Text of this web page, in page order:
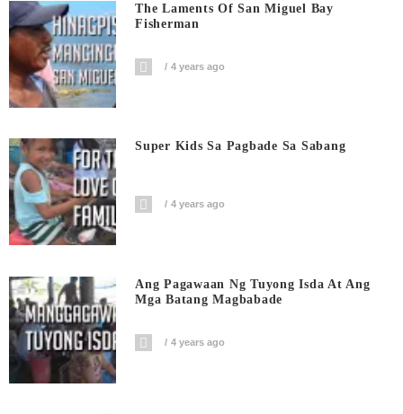
The Laments Of San Miguel Bay
Fisherman
4 years ago
Super Kids Sa Pagbade Sa Sabang
4 years ago
Ang Pagawaan Ng Tuyong Isda At Ang
Mga Batang Magbabade
4 years ago